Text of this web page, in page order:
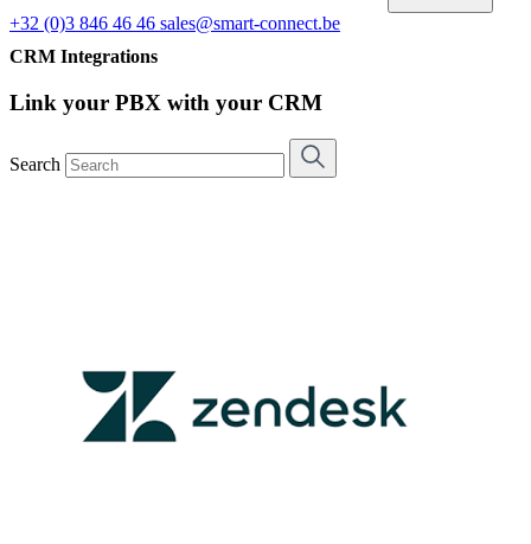
+32 (0)3 846 46 46 sales@smart-connect.be
CRM Integrations
Link your PBX with your CRM
Search